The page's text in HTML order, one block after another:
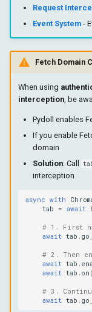
Request
Event System-
Fetch Domain
When using
interception, be
Pydoll enables
If you enable
domain
Solution: Call
interception
async with
tab
= await
# 1. First
await tab .
# 2. Then
await tab .
await tab . on (
# 3.
await tab .